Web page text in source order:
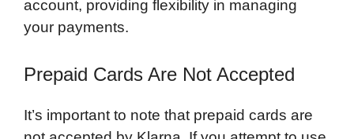
account, providing flexibility in managing
your payments.
Prepaid Cards Are Not Accepted
It’s important to note that prepaid cards are